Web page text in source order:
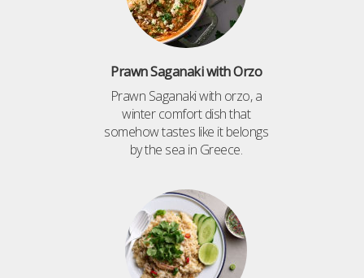
Prawn Saganaki with Orzo
Prawn Saganaki with orzo, a
winter comfort dish that
somehow tastes like it belongs
by the sea in Greece.